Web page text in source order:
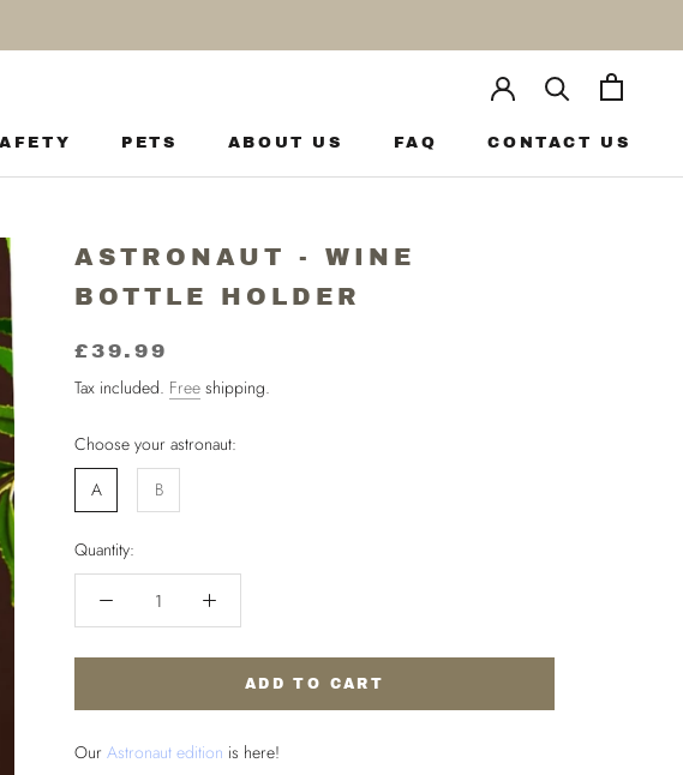
PETS
ABOUT US
FAQ
CONTACT US
ASTRONAUT - WINE
BOTTLE HOLDER
£39.99
Tax included. Free shipping.
Choose your astronaut:
A
B
Quantity:
ADD TO CART
Our Astronaut edition is here!